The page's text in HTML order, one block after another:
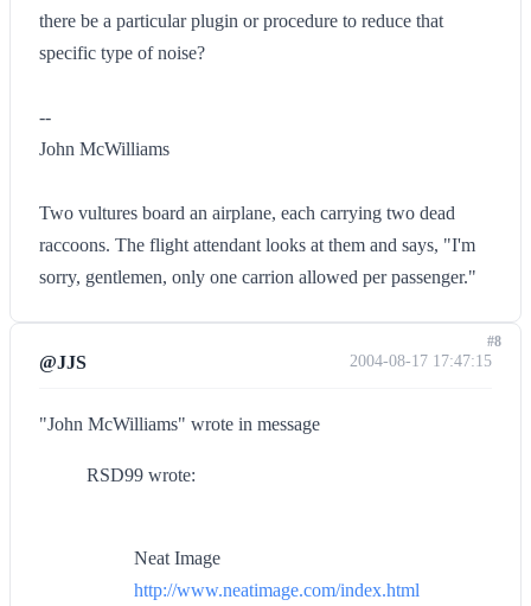
there be a particular plugin or procedure to reduce that
specific type of noise?
--
John McWilliams
Two vultures board an airplane, each carrying two dead
raccoons. The flight attendant looks at them and says, "I'm
sorry, gentlemen, only one carrion allowed per passenger."
@JJS 2004-08-17 17:47:15
"John McWilliams" wrote in message
RSD99 wrote:
Neat Image
http://www.neatimage.com/index.html
#8